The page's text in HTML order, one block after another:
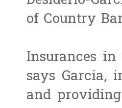
of Country
Insurances
says Garcia,
and